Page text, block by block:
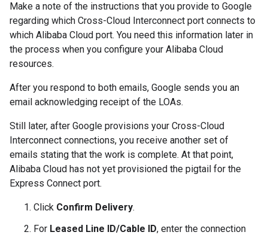
Make a note of the instructions that you provide to Google
regarding which Cross-Cloud Interconnect port connects to
which Alibaba Cloud port. You need this information later in
the process when you configure your Alibaba Cloud
resources.
After you respond to both emails, Google sends you an
email acknowledging receipt of the LOAs.
Still later, after Google provisions your Cross-Cloud
Interconnect connections, you receive another set of
emails stating that the work is complete. At that point,
Alibaba Cloud has not yet provisioned the pigtail for the
Express Connect port.
Click Confirm Delivery.
For Leased Line ID/Cable ID, enter the connection